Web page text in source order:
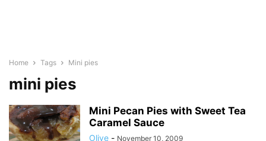
Home Tags Mini pies
mini pies
Mini Pecan Pies with Sweet Tea
Caramel Sauce
Olive - November 10, 2009